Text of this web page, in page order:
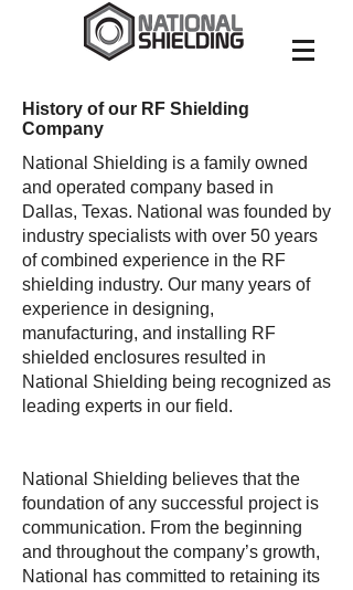
History of our RF Shielding
Company
National Shielding is a family owned
and operated company based in
Dallas, Texas. National was founded by
industry specialists with over 50 years
of combined experience in the RF
shielding industry. Our many years of
experience in designing,
manufacturing, and installing RF
shielded enclosures resulted in
National Shielding being recognized as
leading experts in our field.
National Shielding believes that the
foundation of any successful project is
communication. From the beginning
and throughout the company’s growth,
National has committed to retaining its